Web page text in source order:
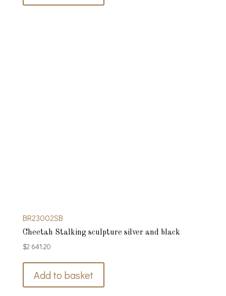
BR23002SB
Cheetah Stalking sculpture silver and black
$2 641.20
Add to basket